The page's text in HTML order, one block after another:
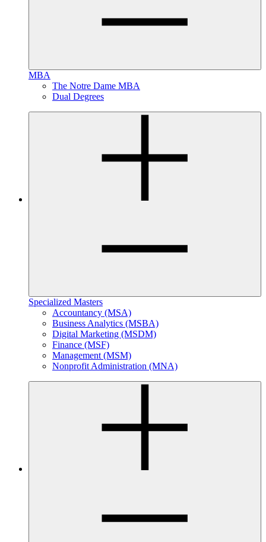
MBA
The Notre Dame MBA
Dual Degrees
Specialized Masters
Accountancy (MSA)
Business Analytics (MSBA)
Digital Marketing (MSDM)
Finance (MSF)
Management (MSM)
Nonprofit Administration (MNA)